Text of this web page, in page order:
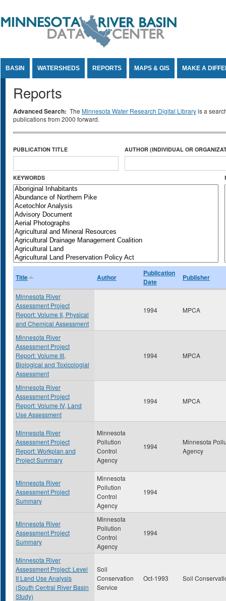
BASIN WATERSHEDS REPORTS MAPS & GIS MAKE A
Reports
Advanced Search: The Minnesota Water Research Digital Libraryis a
publications from 2000 forward.
PUBLICATION TITLE AUTHOR (INDIVIDUAL OR
KEYWORDS
Title Author
Publication
Date
Publisher
Minnesota River
Assessment Project
Report: Volume II, Physical
and Chemical Assessment
1994 MPCA
Minnesota River
Assessment Project
Report: Volume III,
Biological and Toxicologial
Assessment
1994 MPCA
Minnesota River
Assessment Project
Report: Volume IV, Land
Use Assessment
1994 MPCA
Minnesota River
Assessment Project
Report: Workplan and
Project Summary
Minnesota
Pollution
Control
Agency
1994
Minnesota
Agency
Minnesota River
Assessment Project
Summary
Minnesota
Pollution
Control
Agency
1994
Minnesota River
Assessment Project
Summary
Minnesota
Pollution
Control
Agency
1994
Minnesota River
Assessment Project: Level
II Land Use Analysis
(South Central River Basin
Study)
Soil
Conservation
Service
Oct-1993 Soil